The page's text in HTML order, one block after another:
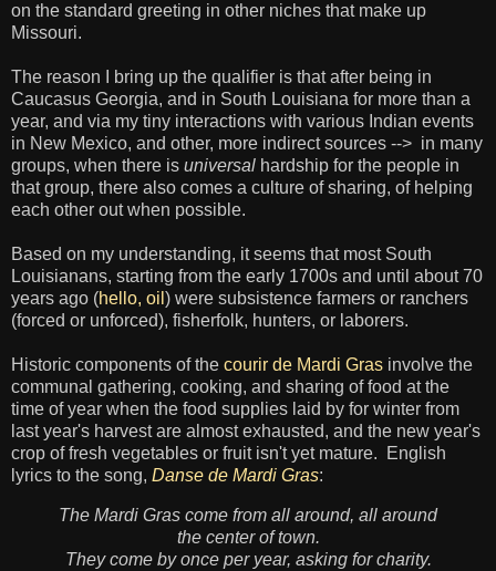
on the standard greeting in other niches that make up
Missouri.
The reason I bring up the qualifier is that after being in
Caucasus Georgia, and in South Louisiana for more than a
year, and via my tiny interactions with various Indian events
in New Mexico, and other, more indirect sources --> in many
groups, when there is universal hardship for the people in
that group, there also comes a culture of sharing, of helping
each other out when possible.
Based on my understanding, it seems that most South
Louisianans, starting from the early 1700s and until about 70
years ago (hello, oil ) were subsistence farmers or ranchers
(forced or unforced), fisherfolk, hunters, or laborers.
Historic components of the courir de Mardi Gras involve the
communal gathering, cooking, and sharing of food at the
time of year when the food supplies laid by for winter from
last year's harvest are almost exhausted, and the new year's
crop of fresh vegetables or fruit isn't yet mature. English
lyrics to the song, Danse de Mardi Gras:
The Mardi Gras come from all around, all around
the center of town.
They come by once per year, asking for charity.